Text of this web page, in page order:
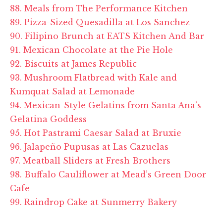
88. Meals from The Performance Kitchen
89. Pizza-Sized Quesadilla at Los Sanchez
90. Filipino Brunch at EATS Kitchen And Bar
91. Mexican Chocolate at the Pie Hole
92. Biscuits at James Republic
93. Mushroom Flatbread with Kale and
Kumquat Salad at Lemonade
94. Mexican-Style Gelatins from Santa Ana’s
Gelatina Goddess
95. Hot Pastrami Caesar Salad at Bruxie
96. Jalapeño Pupusas at Las Cazuelas
97. Meatball Sliders at Fresh Brothers
98. Buffalo Cauliflower at Mead’s Green Door
Cafe
99. Raindrop Cake at Sunmerry Bakery